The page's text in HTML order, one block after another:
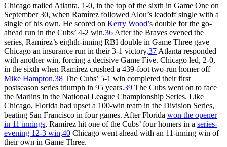
Chicago trailed Atlanta, 1-0, in the top of the sixth in Game One on
September 30, when Ramírez followed Alou’s leadoff single with a
single of his own. He scored on Kerry Wood’s double for the go-
ahead run in the Cubs’ 4-2 win.36 After the Braves evened the
series, Ramirez’s eighth-inning RBI double in Game Three gave
Chicago an insurance run in their 3-1 victory.37 Atlanta responded
with another win, forcing a decisive Game Five. Chicago led, 2-0,
in the sixth when Ramírez crushed a 439-foot two-run homer off
Mike Hampton.38 The Cubs’ 5-1 win completed their first
postseason series triumph in 95 years.39 The Cubs went on to face
the Marlins in the National League Championship Series. Like
Chicago, Florida had upset a 100-win team in the Division Series,
beating San Francisco in four games. After Florida won the opener
in 11 innings, Ramírez hit one of the Cubs’ four homers in a series-
evening 12-3 win.40 Chicago went ahead with an 11-inning win of
their own in Game Three.